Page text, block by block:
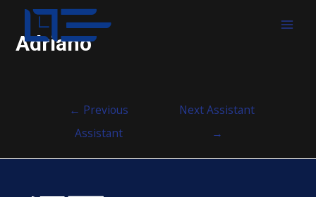
Adriano
← Previous
Assistant
Next Assistant
→